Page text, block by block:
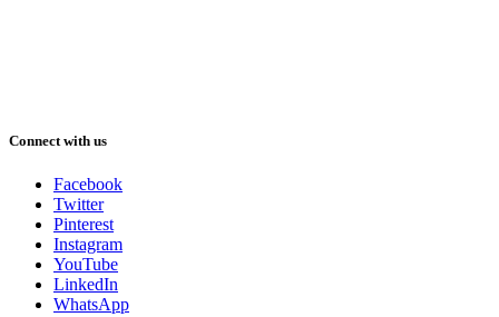
Connect with us
Facebook
Twitter
Pinterest
Instagram
YouTube
LinkedIn
WhatsApp